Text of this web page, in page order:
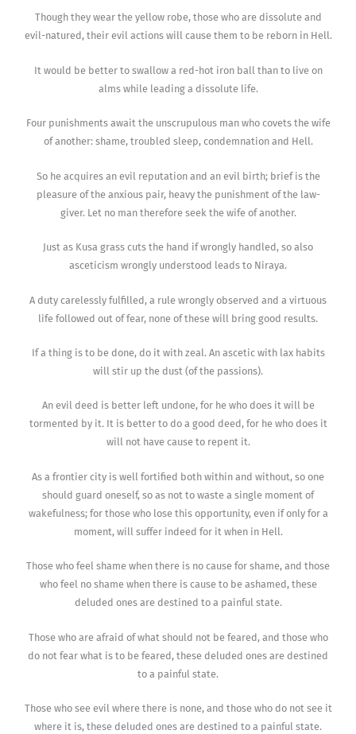
Though they wear the yellow robe, those who are dissolute and
evil-natured, their evil actions will cause them to be reborn in Hell.
It would be better to swallow a red-hot iron ball than to live on
alms while leading a dissolute life.
Four punishments await the unscrupulous man who covets the wife
of another: shame, troubled sleep, condemnation and Hell.
So he acquires an evil reputation and an evil birth; brief is the
pleasure of the anxious pair, heavy the punishment of the law-
giver. Let no man therefore seek the wife of another.
Just as Kusa grass cuts the hand if wrongly handled, so also
asceticism wrongly understood leads to Niraya.
A duty carelessly fulfilled, a rule wrongly observed and a virtuous
life followed out of fear, none of these will bring good results.
If a thing is to be done, do it with zeal. An ascetic with lax habits
will stir up the dust (of the passions).
An evil deed is better left undone, for he who does it will be
tormented by it. It is better to do a good deed, for he who does it
will not have cause to repent it.
As a frontier city is well fortified both within and without, so one
should guard oneself, so as not to waste a single moment of
wakefulness; for those who lose this opportunity, even if only for a
moment, will suffer indeed for it when in Hell.
Those who feel shame when there is no cause for shame, and those
who feel no shame when there is cause to be ashamed, these
deluded ones are destined to a painful state.
Those who are afraid of what should not be feared, and those who
do not fear what is to be feared, these deluded ones are destined
to a painful state.
Those who see evil where there is none, and those who do not see it
where it is, these deluded ones are destined to a painful state.